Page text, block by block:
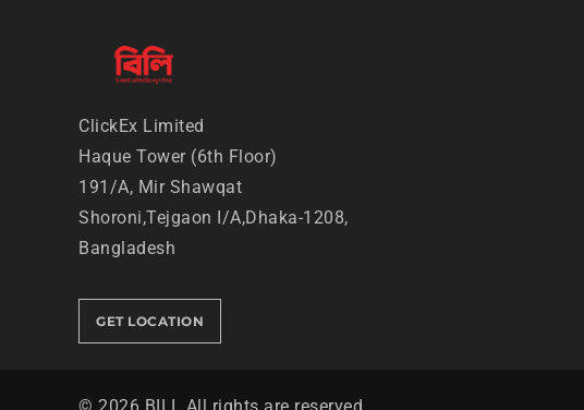
ClickEx Limited
Haque Tower (6th Floor)
191/A, Mir Shawqat
Shoroni,Tejgaon I/A,Dhaka-1208,
Bangladesh
GET LOCATION